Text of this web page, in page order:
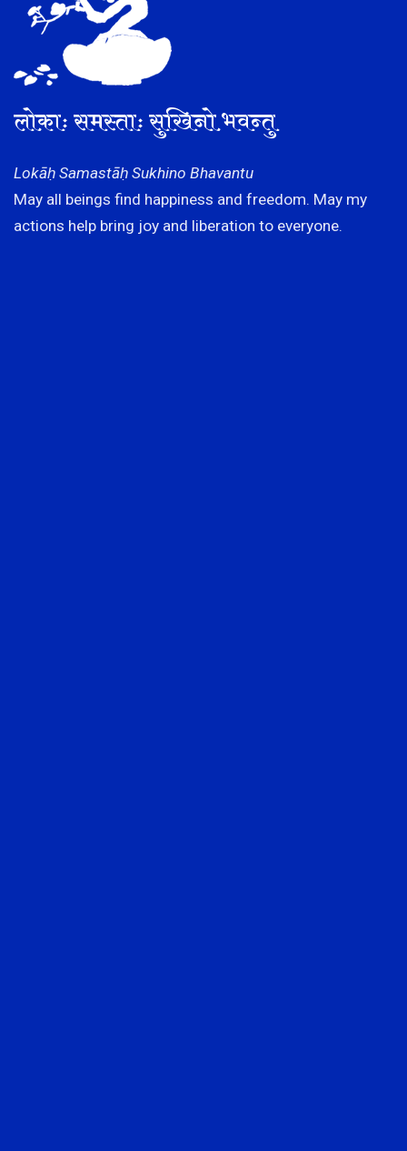
लोकाः समस्ताः सुखिनो भवन्तु
Lokāḥ Samastāḥ Sukhino Bhavantu
May all beings find happiness and freedom. May my
actions help bring joy and liberation to everyone.